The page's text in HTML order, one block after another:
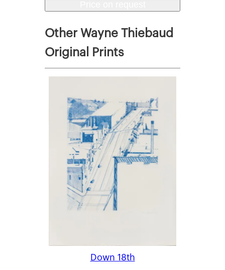
Other Wayne Thiebaud
Original Prints
Down 18th